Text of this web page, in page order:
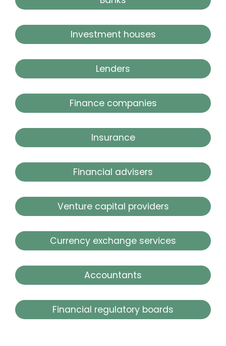
Investment houses
Lenders
Finance companies
Insurance
Financial advisers
Venture capital providers
Currency exchange services
Accountants
Financial regulatory boards